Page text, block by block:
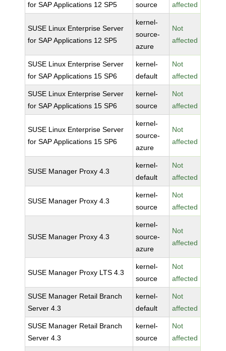
for SAP Applications 12 SP5
source
affected
SUSE Linux Enterprise Server
for SAP Applications 12 SP5
kernel-
source-
azure
Not
affected
SUSE Linux Enterprise Server
for SAP Applications 15 SP6
kernel-
default
Not
affected
SUSE Linux Enterprise Server
for SAP Applications 15 SP6
kernel-
source
Not
affected
SUSE Linux Enterprise Server
for SAP Applications 15 SP6
kernel-
source-
azure
Not
affected
SUSE Manager Proxy 4.3
kernel-
default
Not
affected
SUSE Manager Proxy 4.3
kernel-
source
Not
affected
SUSE Manager Proxy 4.3
kernel-
source-
azure
Not
affected
SUSE Manager Proxy LTS 4.3
kernel-
source
Not
affected
SUSE Manager Retail Branch
Server 4.3
kernel-
default
Not
affected
SUSE Manager Retail Branch
Server 4.3
kernel-
source
Not
affected